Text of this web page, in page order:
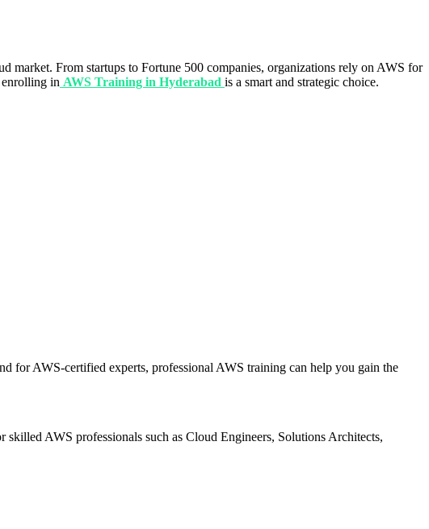
market. From startups to Fortune 500 companies, organizations rely on AWS for
in AWS Training in Hyderabad is a smart and strategic choice.
for AWS-certified experts, professional AWS training can help you gain the
AWS professionals such as Cloud Engineers, Solutions Architects,